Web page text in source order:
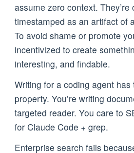
assume zero context. They’re
timestamped as an artifact of
To avoid shame or promote
incentivized to create
interesting, and findable.
Writing for a coding agent has
property. You’re writing
targeted reader. You care to
for Claude Code + grep.
Enterprise search fails